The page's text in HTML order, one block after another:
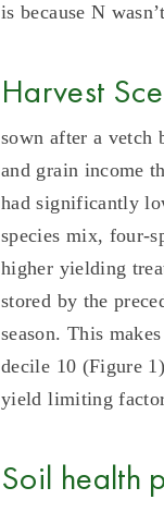
is because N
Harvest
sown after a vetch
and grain income
had significantly
species mix, four-
higher yielding
stored by the
season. This
decile 10 (Figure
yield limiting
Soil health